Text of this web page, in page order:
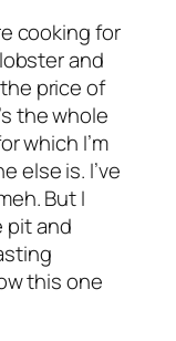
cooking for
and
price of
the whole
which I’m
else is. I’ve
But I
pit and
this one